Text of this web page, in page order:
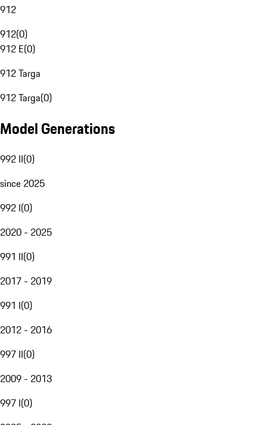
912
912(0)
912 E(0)
912 Targa
912 Targa(0)
Model Generations
992 II(0)
since 2025
992 I(0)
2020 - 2025
991 II(0)
2017 - 2019
991 I(0)
2012 - 2016
997 II(0)
2009 - 2013
997 I(0)